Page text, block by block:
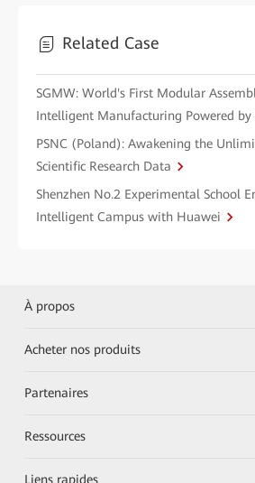
Related Case
SGMW: World's First Modular
Intelligent Manufacturing Powered
PSNC (Poland): Awakening the
Scientific Research Data
Shenzhen No.2 Experimental School
Intelligent Campus with Huawei
À propos
Acheter nos produits
Partenaires
Ressources
Liens rapides